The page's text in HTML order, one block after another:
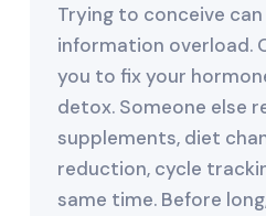
Trying to conceive
information overload.
you to fix your
detox. Someone else
supplements, diet
reduction, cycle
same time. Before